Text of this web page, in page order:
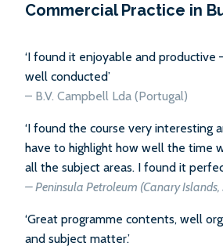
Commercial Practice in
‘I found it enjoyable and productive
well conducted’
– B.V. Campbell Lda (Portugal)
‘I found the course very interesting
have to highlight how well the time
all the subject areas. I found it
–Peninsula Petroleum (Canary Islands,
‘Great programme contents, well
and subject matter.’